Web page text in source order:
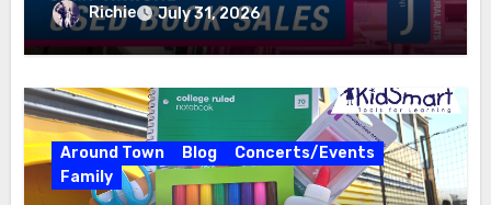
Richie July 31, 2026
Around Town Blog
Concerts/Events
Family